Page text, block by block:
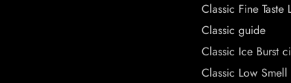
Classic Fine Taste
Classic guide
Classic Ice Burst
Classic Low